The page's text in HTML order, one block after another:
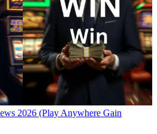
2026 (Play Anywhere Gain